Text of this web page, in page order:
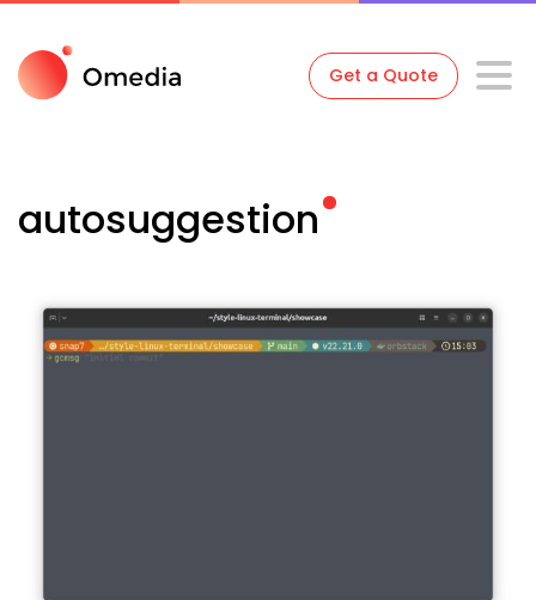
Get a Quote
autosuggestion